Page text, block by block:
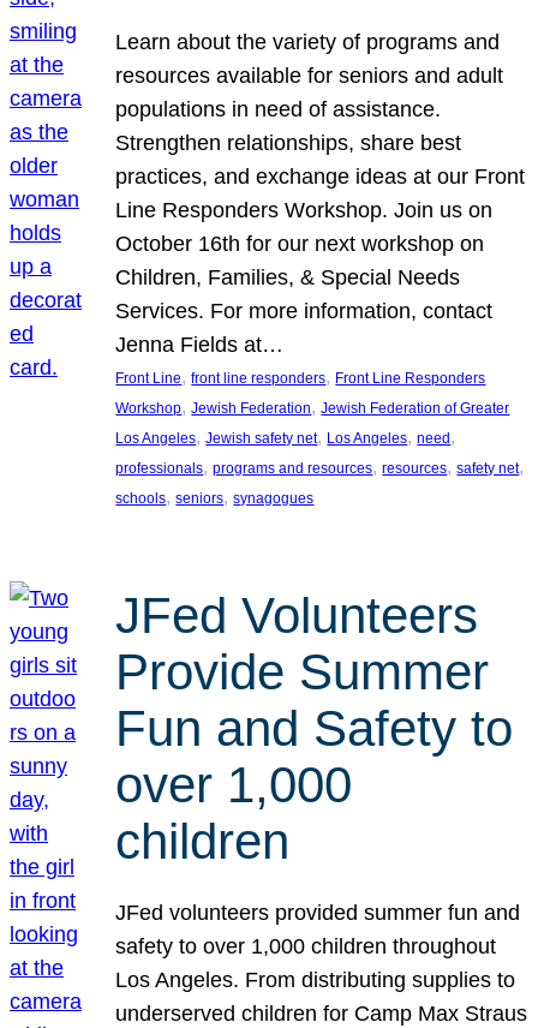
Learn about the variety of programs and
resources available for seniors and adult
populations in need of assistance.
Strengthen relationships, share best
practices, and exchange ideas at our Front
Line Responders Workshop. Join us on
October 16th for our next workshop on
Children, Families, & Special Needs
Services. For more information, contact
Jenna Fields at…
Front Line, front line responders, Front Line Responders
Workshop, Jewish Federation, Jewish Federation of Greater
Los Angeles, Jewish safety net, Los Angeles, need
professionals, programs and resources, resources, safety net
schools, seniors, synagogues
JFed Volunteers
Provide Summer
Fun and Safety to
over 1,000
children
JFed volunteers provided summer fun and
safety to over 1,000 children throughout
Los Angeles. From distributing supplies to
underserved children for Camp Max Straus